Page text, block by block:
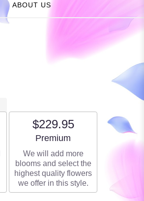
ABOUT US
$229.95
Arrangement size
Premium
We will add more
blooms and select the
highest quality flowers
we offer in this style.